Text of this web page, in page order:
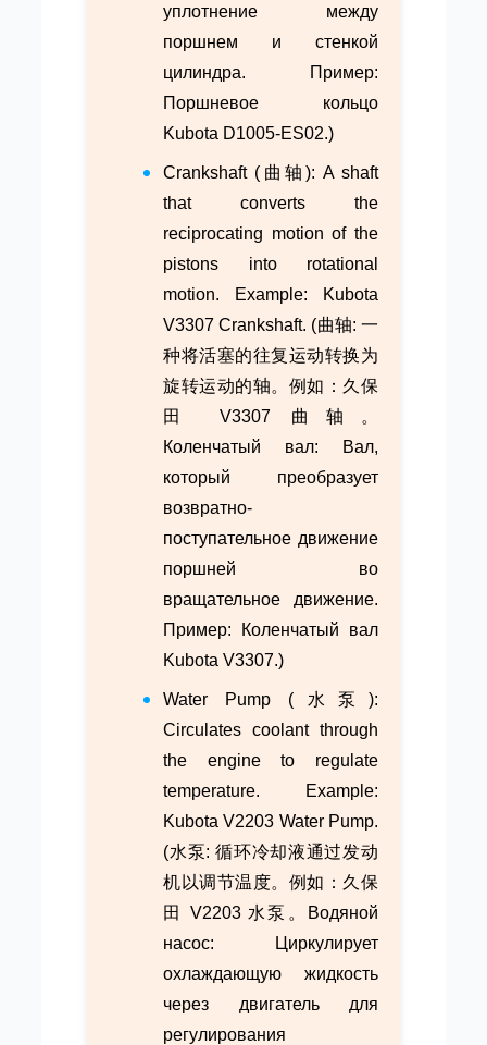
уплотнение между
поршнем и стенкой
цилиндра. Пример:
Поршневое кольцо
Kubota D1005-ES02.)
Crankshaft (曲轴): A shaft
that converts the
reciprocating motion of the
pistons into rotational
motion. Example: Kubota
V3307 Crankshaft. (曲轴: 一
种将活塞的往复运动转换为
旋转运动的轴。例如：久保
田 V3307 曲轴。
Коленчатый вал: Вал,
который преобразует
возвратно-
поступательное движение
поршней во
вращательное движение.
Пример: Коленчатый вал
Kubota V3307.)
Water Pump (水泵):
Circulates coolant through
the engine to regulate
temperature. Example:
Kubota V2203 Water Pump.
(水泵: 循环冷却液通过发动
机以调节温度。例如：久保
田 V2203 水泵。Водяной
насос: Циркулирует
охлаждающую жидкость
через двигатель для
регулирования